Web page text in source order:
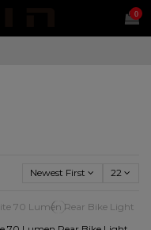
0
Newest First 22